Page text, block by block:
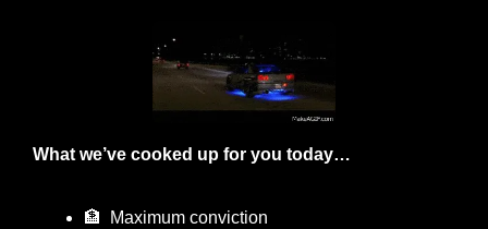
What we’ve cooked up for you today…
🏦
  Maximum conviction